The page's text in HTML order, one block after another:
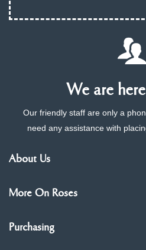
We are
Our friendly staff are only a
need any assistance with
About Us
More On Roses
Purchasing